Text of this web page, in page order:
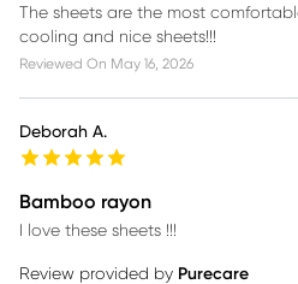
The sheets are the most
cooling and nice sheets!!!
Reviewed On May 16, 2026
Deborah A.
Bamboo rayon
I love these sheets !!!
Review provided by Purecare